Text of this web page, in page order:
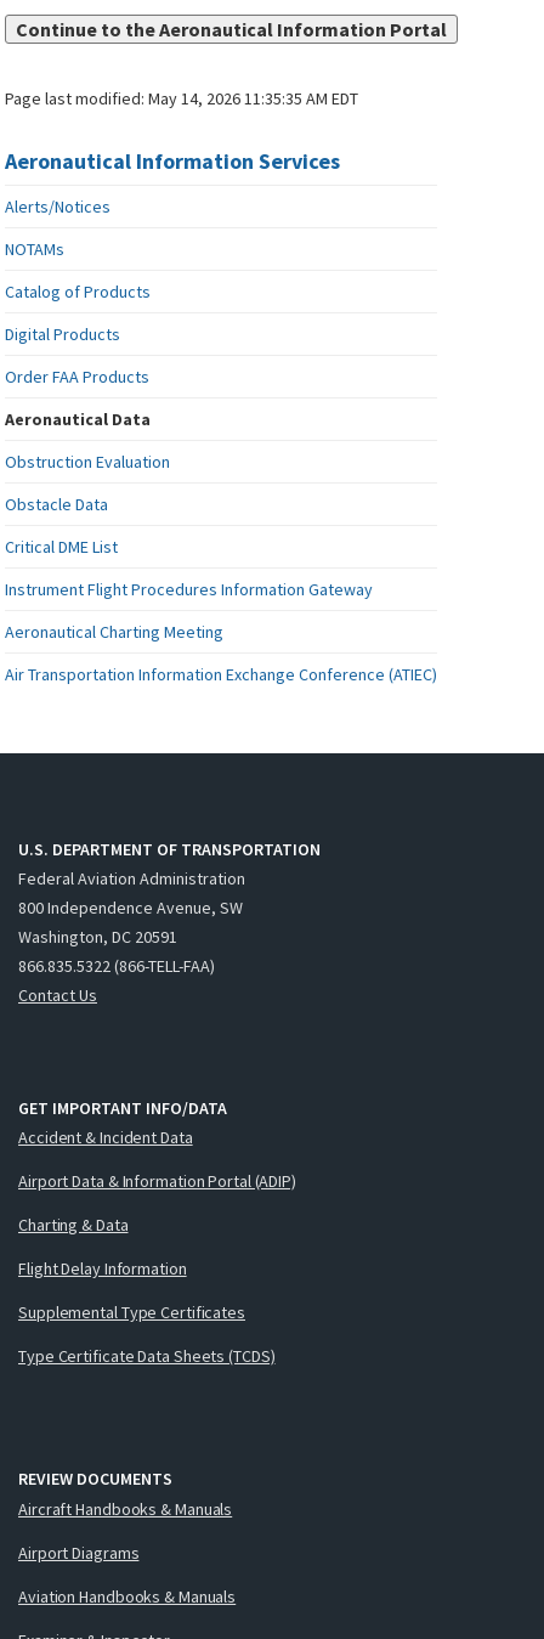
Continue to the Aeronautical Information Portal
Page last modified:May 14, 2026 11:35:35 AM EDT
Aeronautical Information Services
Alerts/Notices
NOTAMs
Catalog of Products
Digital Products
Order FAA Products
Aeronautical Data
Obstruction Evaluation
Obstacle Data
Critical DME List
Instrument Flight Procedures Information Gateway
Aeronautical Charting Meeting
Air Transportation Information Exchange Conference (ATIEC)
U.S. DEPARTMENT OF TRANSPORTATION
Federal Aviation Administration
800 Independence Avenue, SW
Washington, DC 20591
866.835.5322 (866-TELL-FAA)
Contact Us
GET IMPORTANT INFO/DATA
Accident & Incident Data
Airport Data & Information Portal (ADIP)
Charting & Data
Flight Delay Information
Supplemental Type Certificates
Type Certificate Data Sheets (TCDS)
REVIEW DOCUMENTS
Aircraft Handbooks & Manuals
Airport Diagrams
Aviation Handbooks & Manuals